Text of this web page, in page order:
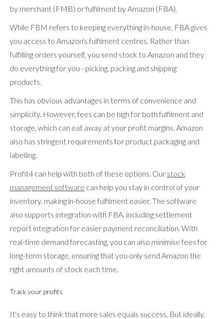
by merchant (FMB) or fulfilment by Amazon (FBA).
While FBM refers to keeping everything in-house, FBA gives
you access to Amazon's fulfilment centres. Rather than
fulfilling orders yourself, you send stock to Amazon and they
do everything for you - picking, packing and shipping
products.
This has obvious advantages in terms of convenience and
simplicity. However, fees can be high for both fulfilment and
storage, which can eat away at your profit margins. Amazon
also has stringent requirements for product packaging and
labelling.
Profit4 can help with both of these options. Our stock
management software can help you stay in control of your
inventory, making in-house fulfilment easier. The software
also supports integration with FBA, including settlement
report integration for easier payment reconciliation. With
real-time demand forecasting, you can also minimise fees for
long-term storage, ensuring that you only send Amazon the
right amounts of stock each time.
Track your profits
It's easy to think that more sales equals success. But ideally,